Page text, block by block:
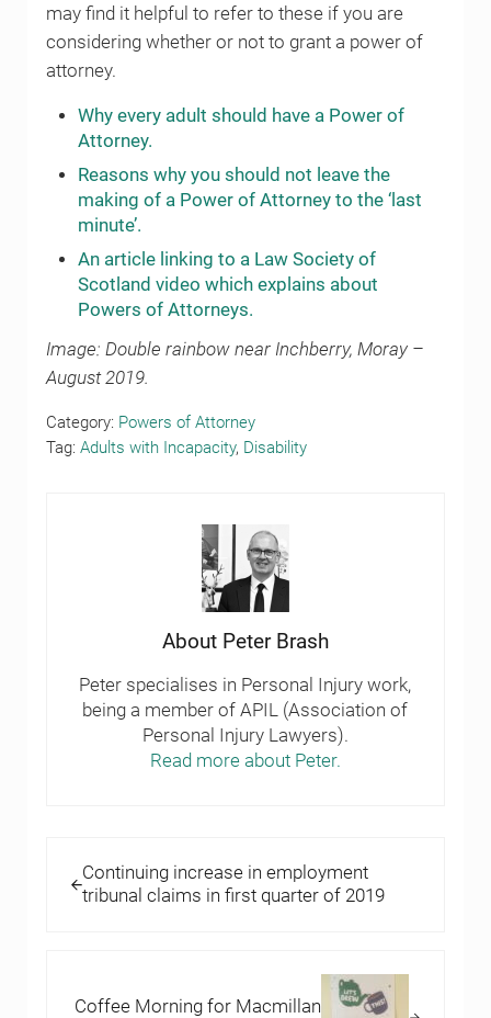
may find it helpful to refer to these if you are
considering whether or not to grant a power of
attorney.
Why every adult should have a Power of
Attorney.
Reasons why you should not leave the
making of a Power of Attorney to the ‘last
minute’.
An article linking to a Law Society of
Scotland video which explains about
Powers of Attorneys.
Image: Double rainbow near Inchberry, Moray –
August 2019.
Category: Powers of Attorney
Tag: Adults with Incapacity, Disability
About Peter Brash
Peter specialises in Personal Injury work,
being a member of APIL (Association of
Personal Injury Lawyers).
Read more about Peter.
Continuing increase in employment
tribunal claims in first quarter of 2019
Coffee Morning for Macmillan